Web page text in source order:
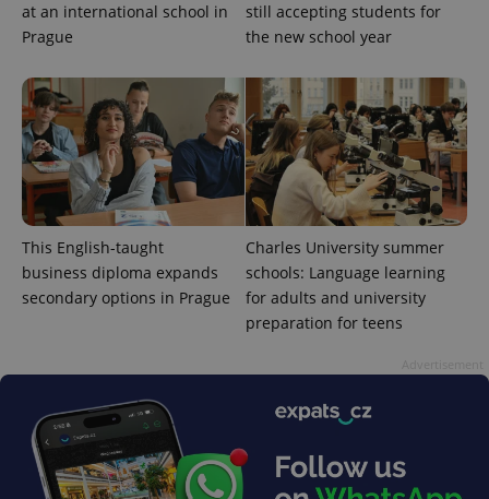
at an international school in
Prague
still accepting students for
the new school year
This English-taught
business diploma expands
secondary options in Prague
Charles University summer
schools: Language learning
for adults and university
preparation for teens
^qs_[0-9]+$ .expats.cz 1
^eps_[0-9]+$ .expats.cz